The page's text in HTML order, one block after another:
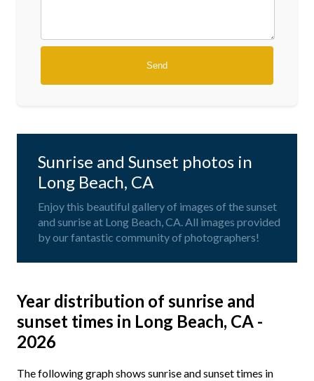
Sunrise and Sunset photos in
Long Beach, CA
Enjoy this beautiful gallery of images of the sunset
and sunrise at Long Beach, CA. All images provided
by our fantastic community of photographers!
Year distribution of sunrise and
sunset times in Long Beach, CA -
2026
The following graph shows sunrise and sunset times in